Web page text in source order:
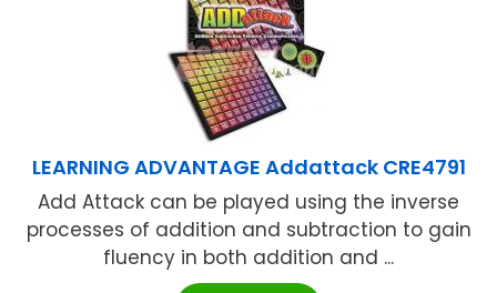
LEARNING ADVANTAGE Addattack CRE4791
Add Attack can be played using the inverse
processes of addition and subtraction to gain
fluency in both addition and ...